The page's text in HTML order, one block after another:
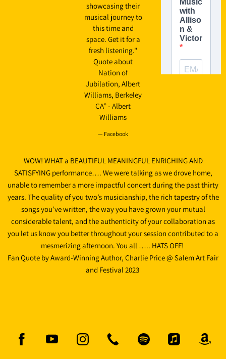
showcasing their
musical journey to
this time and
space. Get it for a
fresh listening."
Quote about
Nation of
Jubilation, Albert
Williams, Berkeley
CA” - Albert
Williams
— Facebook
WOW! WHAT a BEAUTIFUL MEANINGFUL ENRICHING AND
SATISFYING performance…. We were talking as we drove home,
unable to remember a more impactful concert during the past thirty
years. The quality of you two’s musicianship, the rich tapestry of the
songs you’ve written, the way you have grown your mutual
considerable talent, and the authenticity of your collaboration as
you let us know you better throughout your session contributed to a
mesmerizing afternoon. You all ….. HATS OFF!
Fan Quote by Award-Winning Author, Charlie Price @ Salem Art Fair
and Festival 2023